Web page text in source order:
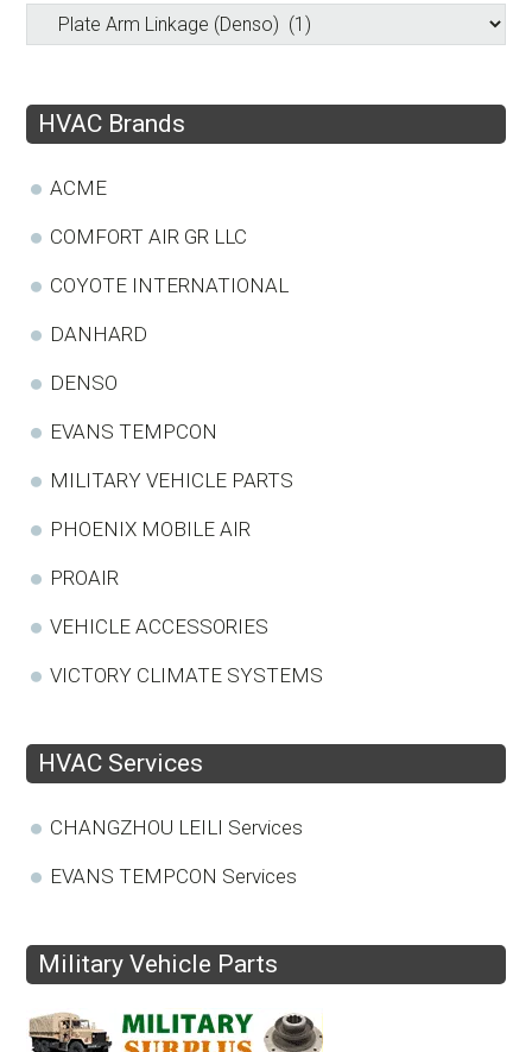
HVAC Brands
ACME
COMFORT AIR GR LLC
COYOTE INTERNATIONAL
DANHARD
DENSO
EVANS TEMPCON
MILITARY VEHICLE PARTS
PHOENIX MOBILE AIR
PROAIR
VEHICLE ACCESSORIES
VICTORY CLIMATE SYSTEMS
HVAC Services
CHANGZHOU LEILI Services
EVANS TEMPCON Services
Military Vehicle Parts